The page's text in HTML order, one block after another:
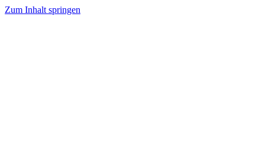
Zum Inhalt springen